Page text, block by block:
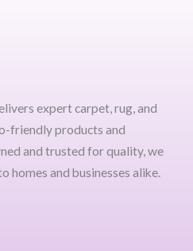
expert carpet, rug, and
friendly products and
and trusted for quality, we
homes and businesses alike.